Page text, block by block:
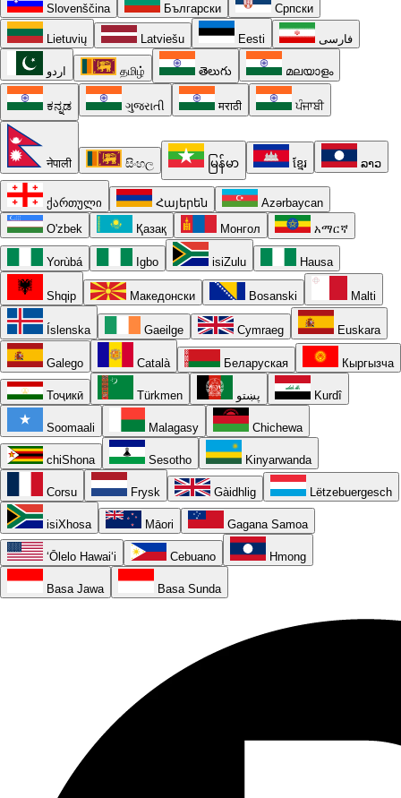
Slovenščina Български Српски
Lietuvių Latviešu Eesti فارسی
اردو தமிழ் తెలుగు മലയാളം
ಕನ್ನಡ ગુજરાતી मराठी ਪੰਜਾਬੀ
नेपाली සිංහල မြန်မာ ខ្មែរ ລາວ
ქართული Հայերեն
Azərbaycan
O'zbek
Қазақ Монгол አማርኛ
Yorùbá Igbo isiZulu Hausa
Shqip Македонски Bosanski Malti
Íslenska Gaeilge Cymraeg Euskara
Galego Català Беларуская Кыргызча
Тоҷикӣ Türkmen پښتو Kurdî
Soomaali Malagasy Chichewa
chiShona Sesotho Kinyarwanda
Corsu Frysk Gàidhlig Lëtzebuergesch
isiXhosa Māori Gagana Samoa
ʻŌlelo Hawaiʻi Cebuano Hmong
Basa Jawa Basa Sunda